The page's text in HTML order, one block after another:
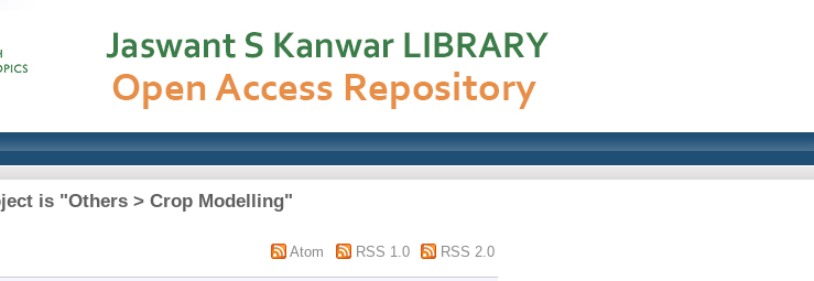
is "Others > Crop Modelling"
Atom RSS 1.0 RSS 2.0